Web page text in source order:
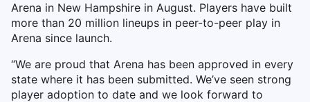
Arena in New Hampshire in August. Players have built
more than 20 million lineups in peer-to-peer play in
Arena since launch.
“We are proud that Arena has been approved in every
state where it has been submitted. We’ve seen strong
player adoption to date and we look forward to